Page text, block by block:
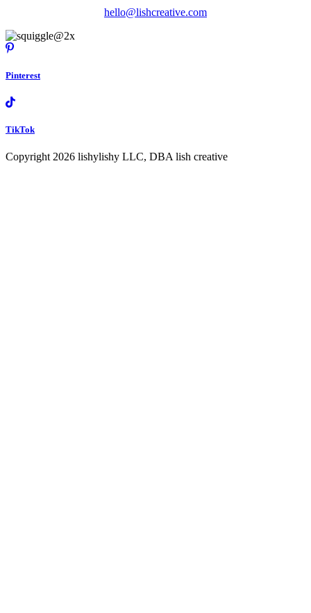
hello@lishcreative.com
Pinterest
TikTok
Copyright 2026 lishylishy LLC, DBA lish creative